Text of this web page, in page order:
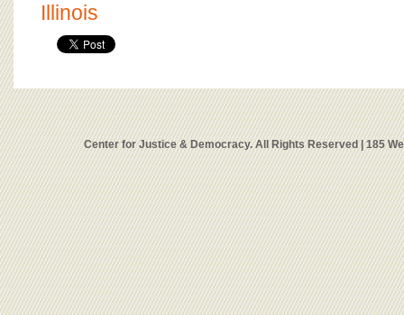
Illinois
Center for Justice & Democracy. All Rights Reserved | 185